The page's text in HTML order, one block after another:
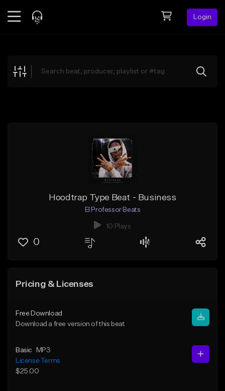
Login
Explore
Hoodtrap Type Beat - Business
El Professor Beats
10 Plays
0
Pricing & Licenses
Free Download
Download a free version of this beat
Basic
MP3
License Terms
$25.00